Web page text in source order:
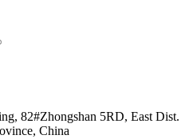
82#Zhongshan 5RD, East Dist.
China